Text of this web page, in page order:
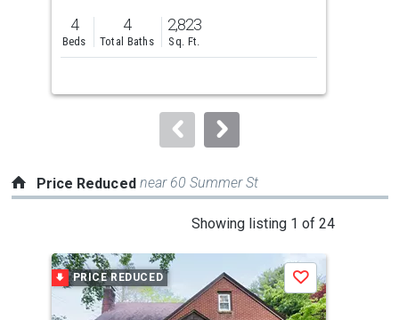
previous
and
next
to
4
Beds
4
Total Baths
2,823
Sq. Ft.
Price Reduced near 60 Summer St
Showing listing 1 of 24
a
carousel
PRICE REDUCED Save